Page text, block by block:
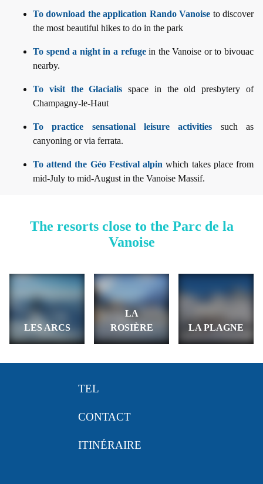
To download the application Rando Vanoise to discover
the most beautiful hikes to do in the park
To spend a night in a refugein the Vanoise or to bivouac
nearby.
To visit the Glacialis space in the old presbytery of
Champagny-le-Haut
To practice sensational leisure activities such as
canyoning or via ferrata.
To attend the Géo Festival alpin which takes place from
mid-July to mid-August in the Vanoise Massif.
The resorts close to the Parc de la
Vanoise
LES ARCS
LA
ROSIÈRE
LA PLAGNE
TEL
CONTACT
ITINÉRAIRE